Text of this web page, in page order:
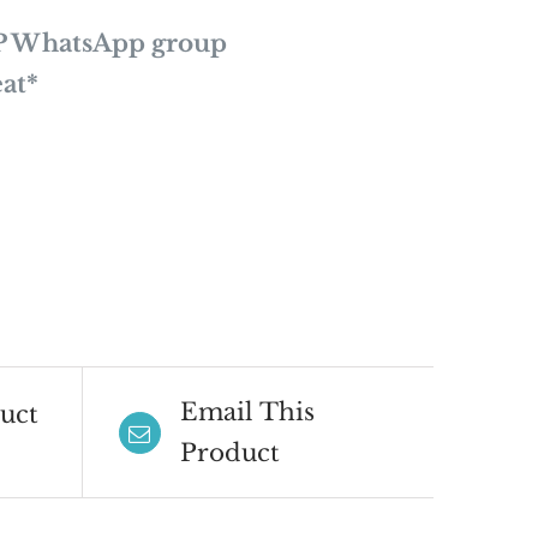
WhatsApp group
Email This
Product